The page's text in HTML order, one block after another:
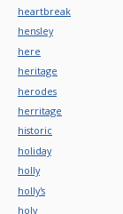
heartbreak
hensley
here
heritage
herodes
herritage
historic
holiday
holly
holly's
holy